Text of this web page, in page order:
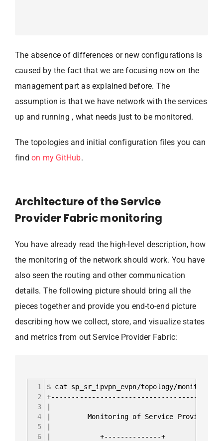
The absence of differences or new configurations is
caused by the fact that we are focusing now on the
management part as explained before. The
assumption is that we have network with the services
up and running , what needs just to be monitored.
The topologies and initial configuration files you can
findon my GitHub.
Architecture of the Service
Provider Fabric monitoring
You have already read the high-level description, how
the monitoring of the network should work. You have
also seen the routing and other communication
details. The following picture should bring all the
pieces together and provide you end-to-end picture
describing how we collect, store, and visualize states
and metrics from out Service Provider Fabric:
1
2
3
4
5
6
$ cat sp_sr_ipvpn_evpn/topology/
| Monitoring of Service Provider
| +--------------+